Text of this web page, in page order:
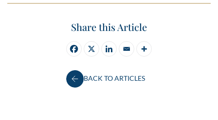
Share this Article
BACK TO ARTICLES